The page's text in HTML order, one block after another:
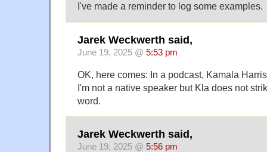
I've made a reminder to log some examples.
Jarek Weckwerth said,
June 19, 2025 @ 5:53 pm
OK, here comes: In a podcast, Kamala
I'm not a native speaker but Kla does not
word.
Jarek Weckwerth said,
June 19, 2025 @ 5:56 pm